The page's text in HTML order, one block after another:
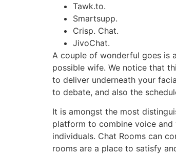
Tawk.to.
Smartsupp.
Crisp. Chat.
JivoChat.
A couple of wonderful goes is
possible wife. We notice that
to deliver underneath your
to debate, and also the
It is amongst the most
platform to combine voice and
individuals. Chat Rooms can
rooms are a place to satisfy